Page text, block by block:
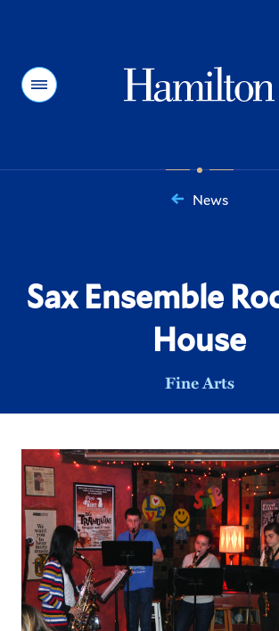
Menu
News
Sax Ensemble
House
Fine Arts